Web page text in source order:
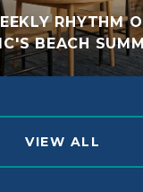
RHYTHM
BEACH
VIEW ALL